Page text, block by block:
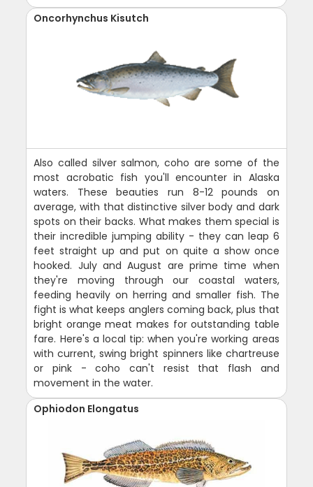
Oncorhynchus Kisutch
Also called silver salmon, coho are some of the
most acrobatic fish you'll encounter in Alaska
waters. These beauties run 8-12 pounds on
average, with that distinctive silver body and dark
spots on their backs. What makes them special is
their incredible jumping ability - they can leap 6
feet straight up and put on quite a show once
hooked. July and August are prime time when
they're moving through our coastal waters,
feeding heavily on herring and smaller fish. The
fight is what keeps anglers coming back, plus that
bright orange meat makes for outstanding table
fare. Here's a local tip: when you're working areas
with current, swing bright spinners like chartreuse
or pink - coho can't resist that flash and
movement in the water.
Ophiodon Elongatus